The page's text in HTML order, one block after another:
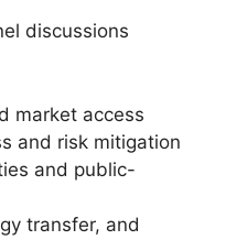
discussions
market access
and risk mitigation
and public-
transfer, and